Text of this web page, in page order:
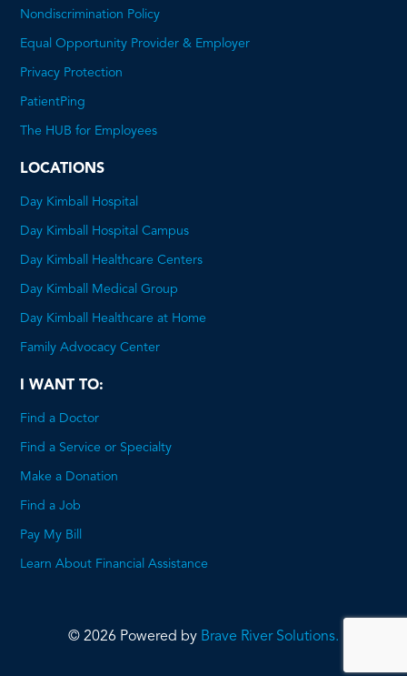
Nondiscrimination Policy
Equal Opportunity Provider & Employer
Privacy Protection
PatientPing
The HUB for Employees
LOCATIONS
Day Kimball Hospital
Day Kimball Hospital Campus
Day Kimball Healthcare Centers
Day Kimball Medical Group
Day Kimball Healthcare at Home
Family Advocacy Center
I WANT TO:
Find a Doctor
Find a Service or Specialty
Make a Donation
Find a Job
Pay My Bill
Learn About Financial Assistance
© 2026 Powered by Brave River Solutions.